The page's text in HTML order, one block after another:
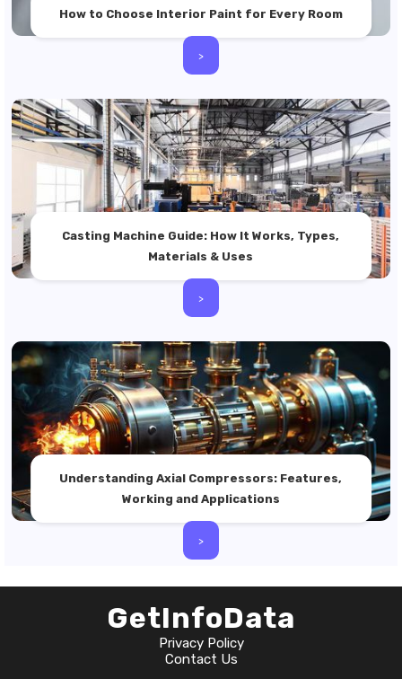
How to Choose Interior Paint for Every Room
>
Casting Machine Guide: How It Works, Types,
Materials & Uses
>
Understanding Axial Compressors: Features,
Working and Applications
>
GetInfoData
Privacy Policy
Contact Us